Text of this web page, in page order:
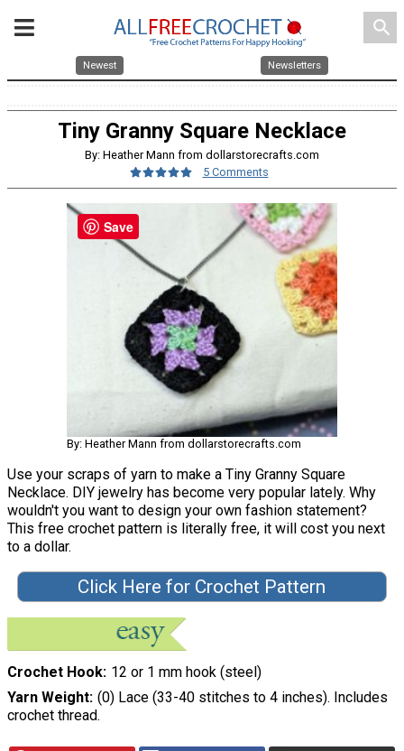
search
Newest Newsletters
Tiny Granny Square Necklace
By: Heather Mann from dollarstorecrafts.com
5 Comments
By: Heather Mann from dollarstorecrafts.com
Use your scraps of yarn to make a Tiny Granny Square
Necklace. DIY jewelry has become very popular lately. Why
wouldn't you want to design your own fashion statement?
This free crochet pattern is literally free, it will cost you next
to a dollar.
Click Here for Crochet Pattern
Crochet Hook 12 or 1 mm hook (steel)
Yarn Weight (0) Lace (33-40 stitches to 4 inches). Includes
crochet thread.
Save